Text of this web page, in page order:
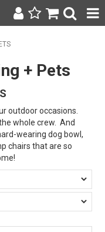
+ Pets
outdoor occasions.
whole crew. And
wearing dog bowl,
chairs that are so